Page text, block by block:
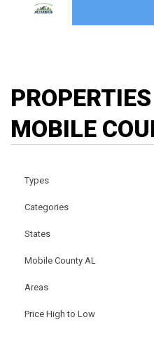
MOBILE
Types
Categories
States
Mobile County AL
Areas
Price High to Low